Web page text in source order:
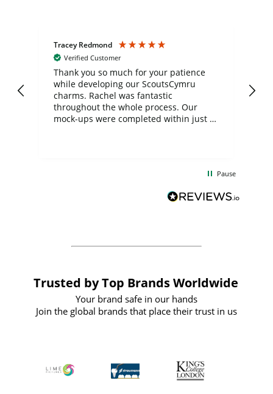
Tracey Redmond
Verified Customer
Thank you so much for your patience
while developing our ScoutsCymru
charms. Rachel was fantastic
throughout the whole process. Our
mock-ups were completed within just a
BuyPromoProducts Limited and look
forward to working with them again in
Pause
Trusted by Top Brands Worldwide
Your brand safe in our hands
Join the global brands that place their trust in us